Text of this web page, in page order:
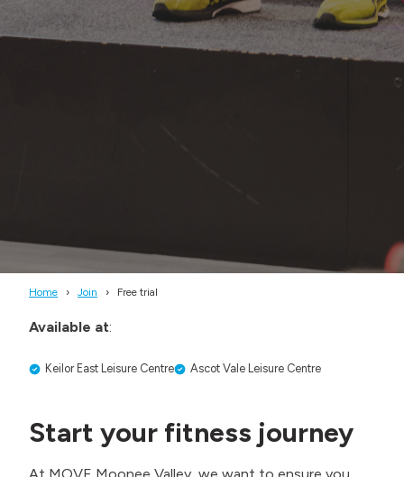
Home Join Free trial
Available at:
Keilor East Leisure Centre Ascot Vale Leisure Centre
Start your fitness journey
At MOVE Moonee Valley, we want to ensure you